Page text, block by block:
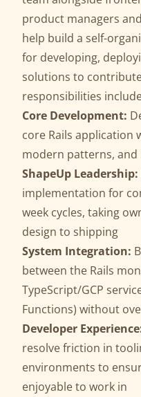
product managers
help build a self-
for developing,
solutions to
responsibilities
Core Development:
core Rails application
modern patterns,
ShapeUp Leadership:
implementation for
week cycles, taking
design to shipping
System Integration:
between the Rails
TypeScript/GCP
Functions) without
Developer
resolve friction in
environments to
enjoyable to work in